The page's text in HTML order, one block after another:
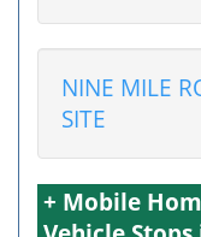
NINE MILE
SITE
+ Mobile